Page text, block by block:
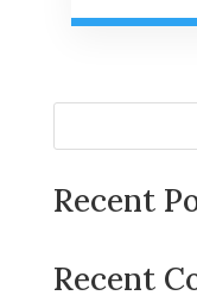
Recent
Recent